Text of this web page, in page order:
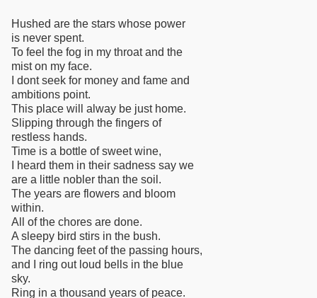
Hushed are the stars whose power
is never spent.
To feel the fog in my throat and the
mist on my face.
I dont seek for money and fame and
ambitions point.
This place will alway be just home.
Slipping through the fingers of
restless hands.
Time is a bottle of sweet wine,
I heard them in their sadness say we
are a little nobler than the soil.
The years are flowers and bloom
within.
All of the chores are done.
A sleepy bird stirs in the bush.
The dancing feet of the passing hours,
and I ring out loud bells in the blue
sky.
Ring in a thousand years of peace.